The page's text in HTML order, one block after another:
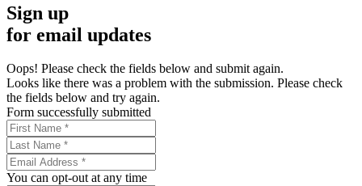
Sign up
for email updates
Oops! Please check the fields below and submit again.
Looks like there was a problem with the submission. Please check
the fields below and try again.
Form successfully submitted
You can opt-out at any time